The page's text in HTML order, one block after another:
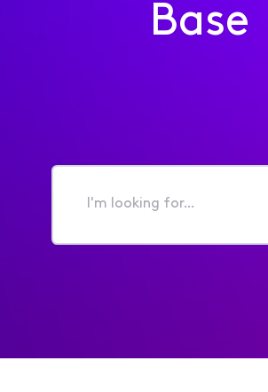
Base
I'm
for...